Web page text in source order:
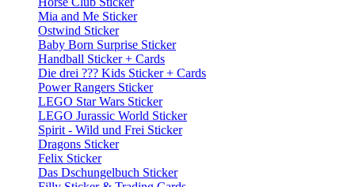
Mia and Me Sticker
Ostwind Sticker
Baby Born Surprise Sticker
Handball Sticker + Cards
Die drei ??? Kids Sticker + Cards
Power Rangers Sticker
LEGO Star Wars Sticker
LEGO Jurassic World Sticker
Spirit - Wild und Frei Sticker
Dragons Sticker
Felix Sticker
Das Dschungelbuch Sticker